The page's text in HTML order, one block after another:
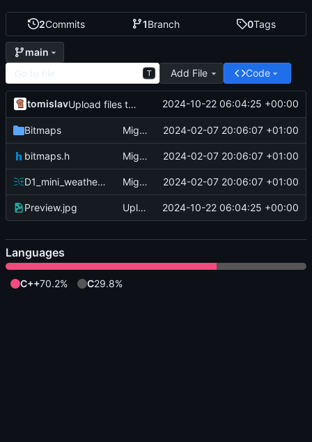
2Commits 1Branch 0Tags
main
T Add File Code
tomislav Upload files to "/" 2024-10-22 06:04:25 +00:00
Bitmaps Migrate 2024-02-07 20:06:07 +01:00
bitmaps.h Migrate 2024-02-07 20:06:07 +01:00
D1_mini_weather_station.ino Migrate 2024-02-07 20:06:07 +01:00
Preview.jpg Upload files to "/" 2024-10-22 06:04:25 +00:00
Languages
C++70.2% C29.8%